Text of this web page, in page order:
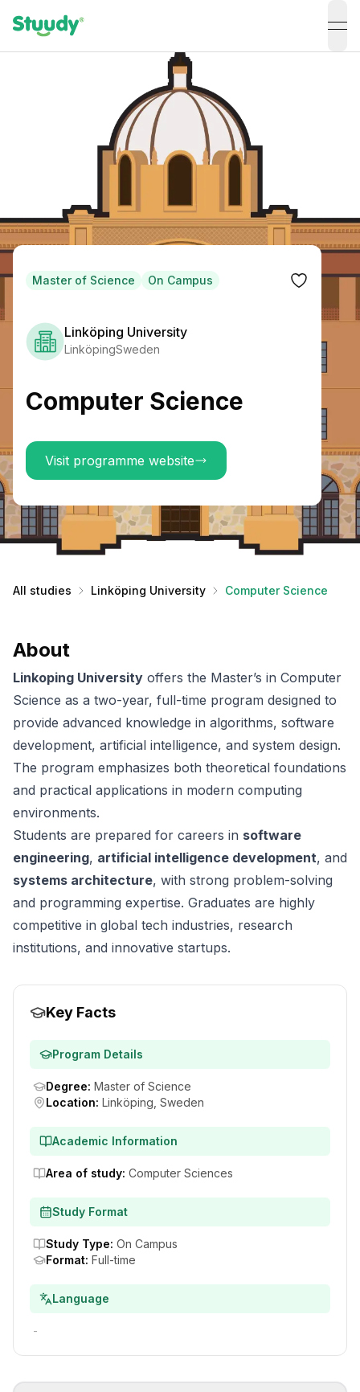
Master of Science On Campus
Linköping University
LinköpingSweden
Computer Science
Visit programme website
All studies Linköping University Computer Science
About
Linkoping University offers the Master’s in Computer
Science as a two-year, full-time program designed to
provide advanced knowledge in algorithms, software
development, artificial intelligence, and system design.
The program emphasizes both theoretical foundations
and practical applications in modern computing
environments.
Students are prepared for careers in software
engineering, artificial intelligence development, and
systems architecture, with strong problem-solving
and programming expertise. Graduates are highly
competitive in global tech industries, research
institutions, and innovative startups.
Key Facts
Program Details
Degree: Master of Science
Location: Linköping, Sweden
Academic Information
Area of study: Computer Sciences
Study Format
Study Type: On Campus
Format: Full-time
Language
-